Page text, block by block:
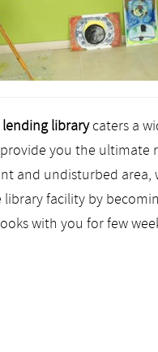
librarycaters a
you the ultimate
and undisturbed area,
library facility by
with you for few